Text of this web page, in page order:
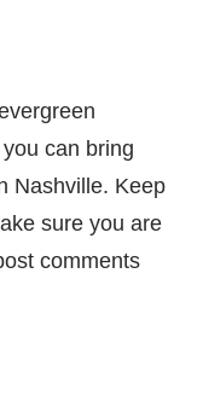
can bring
Nashville. Keep
sure you are
comments